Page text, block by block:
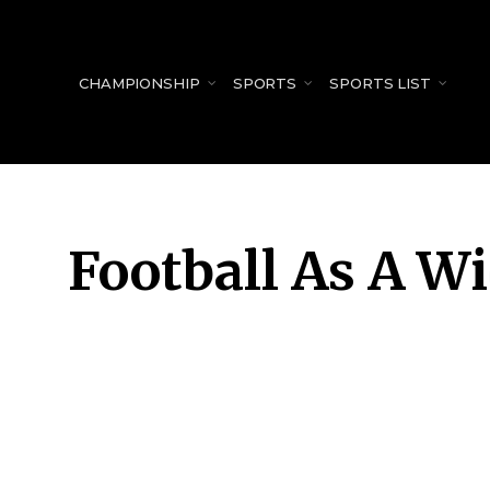
CHAMPIONSHIP SPORTS SPORTS LIST
Football As A